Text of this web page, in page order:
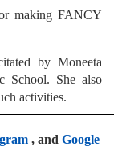
making FANCY
by Moneeta
School. She also
activities.
, and Google